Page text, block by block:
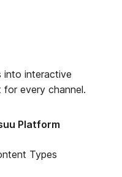
into interactive
every channel.
Platform
Types